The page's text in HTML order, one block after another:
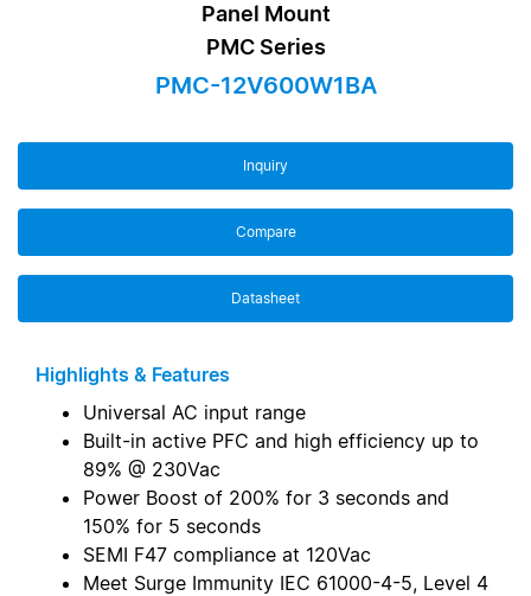
Panel Mount
PMC Series
PMC-12V600W1BA
Inquiry
Compare
Datasheet
Highlights & Features
Universal AC input range
Built-in active PFC and high efficiency up to
89% @ 230Vac
Power Boost of 200% for 3 seconds and
150% for 5 seconds
SEMI F47 compliance at 120Vac
Meet Surge Immunity IEC 61000-4-5, Level 4